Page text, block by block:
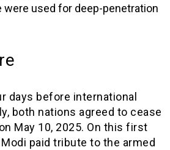
were used for deep-penetration
days before international
both nations agreed to cease
May 10, 2025. On this first
paid tribute to the armed